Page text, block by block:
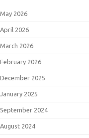
May 2026
April 2026
March 2026
February 2026
December 2025
January 2025
September 2024
August 2024